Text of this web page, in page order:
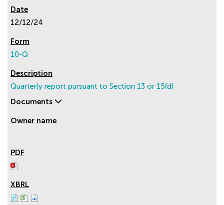
12/12/24
10-Q
Quarterly report pursuant to Section 13 or 15(d)
Documents